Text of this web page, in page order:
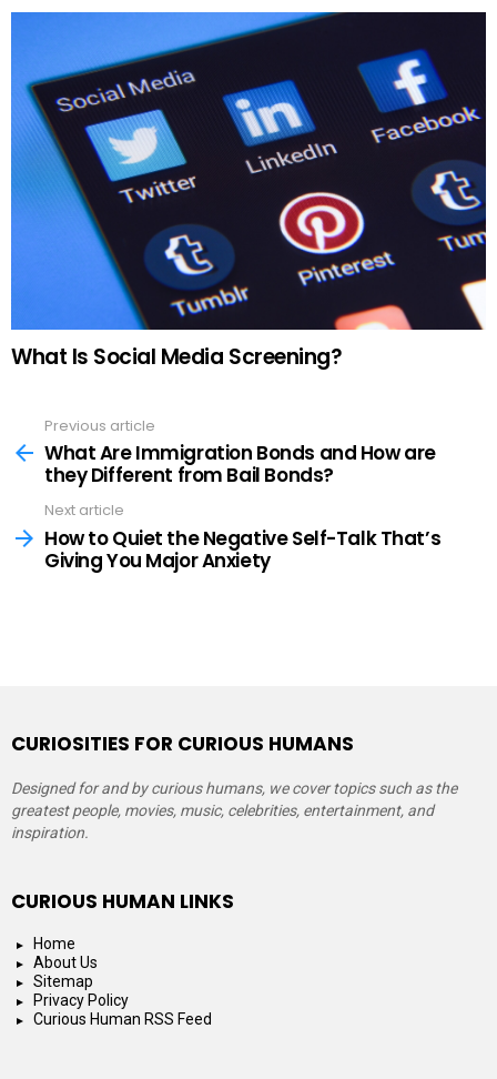
What Is Social Media Screening?
more
Previous article
What Are Immigration Bonds and How are
they Different from Bail Bonds?
Next article
How to Quiet the Negative Self-Talk That’s
Giving You Major Anxiety
CURIOSITIES FOR CURIOUS HUMANS
Designed for and by curious humans, we cover topics such as the
greatest people, movies, music, celebrities, entertainment, and
inspiration.
CURIOUS HUMAN LINKS
Home
About Us
Sitemap
Privacy Policy
Curious Human RSS Feed